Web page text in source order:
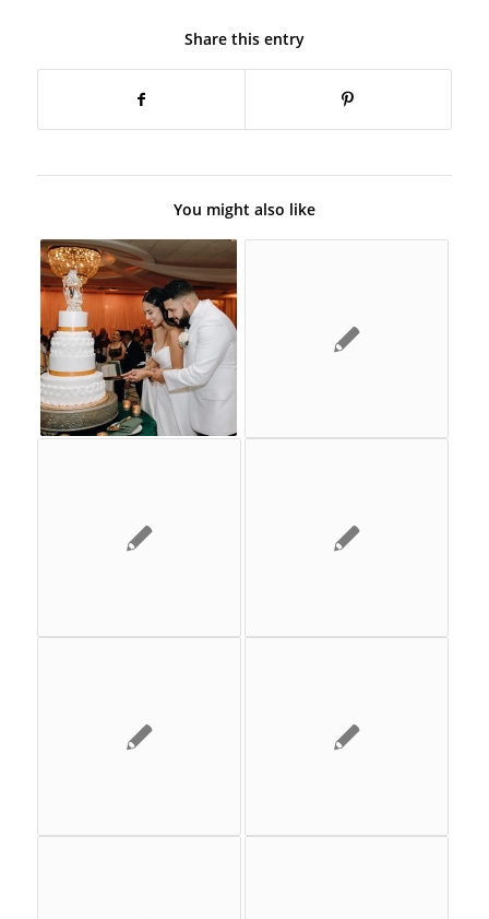
Share this entry
You might also like